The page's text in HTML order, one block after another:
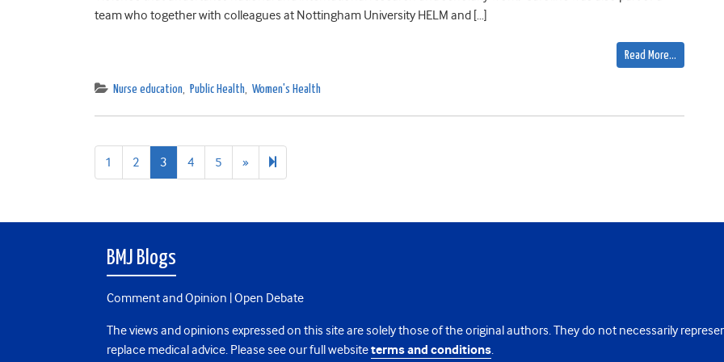
team who together with colleagues at Nottingham University HELM and […]
Read More…
Nurse education, Public Health, Women's Health
1 2 3 4 5 » Next
page
6
BMJ Blogs
Comment and Opinion | Open Debate
The views and opinions expressed on this site are solely those of the original authors. They do not necessarily
replace medical advice. Please see our full websiteterms and conditions.